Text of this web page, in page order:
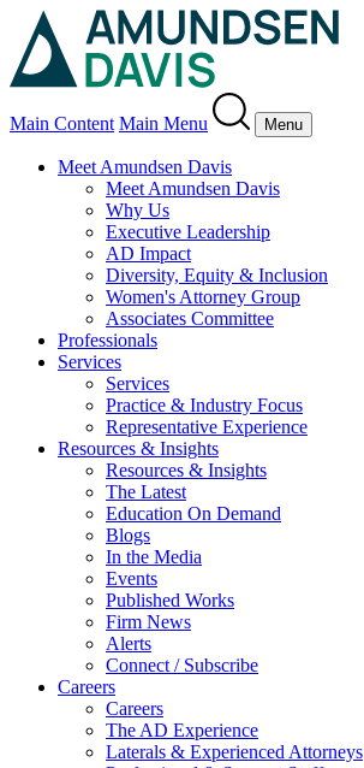
Main Content Main Menu Menu
Meet Amundsen Davis
Meet Amundsen Davis
Why Us
Executive Leadership
AD Impact
Diversity, Equity & Inclusion
Women's Attorney Group
Associates Committee
Professionals
Services
Services
Practice & Industry Focus
Representative Experience
Resources & Insights
Resources & Insights
The Latest
Education On Demand
Blogs
In the Media
Events
Published Works
Firm News
Alerts
Connect / Subscribe
Careers
Careers
The AD Experience
Laterals & Experienced Attorneys